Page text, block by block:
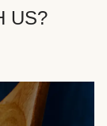
US?